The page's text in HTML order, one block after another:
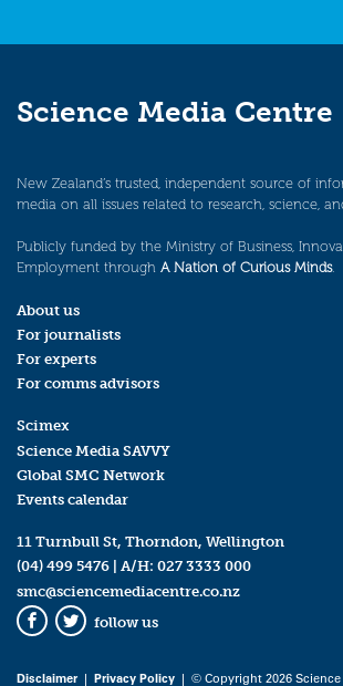
Science Media Centre
New Zealand’s trusted, independent source of
media on all issues related to research, science,
Publicly funded by the Ministry of Business,
Employment through A Nation of Curious Minds.
About us
For journalists
For experts
For comms advisors
Scimex
Science Media SAVVY
Global SMC Network
Events calendar
11 Turnbull St, Thorndon, Wellington
(04) 499 5476 | A/H: 027 3333 000
smc@sciencemediacentre.co.nz
Facebook
Twitter
follow us
Disclaimer| Privacy Policy | © Copyright 2026